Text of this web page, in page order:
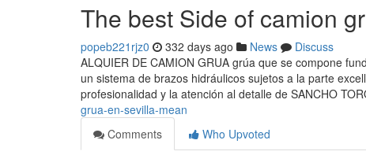
The best Side of camion
popeb221rjz0 332 days ago News
Discuss
ALQUIER DE CAMION GRUA grúa que se compone
un sistema de brazos hidráulicos sujetos a la parte
profesionalidad y la atención al detalle de SANCHO
grua-en-sevilla-mean
Comments
Who Upvoted